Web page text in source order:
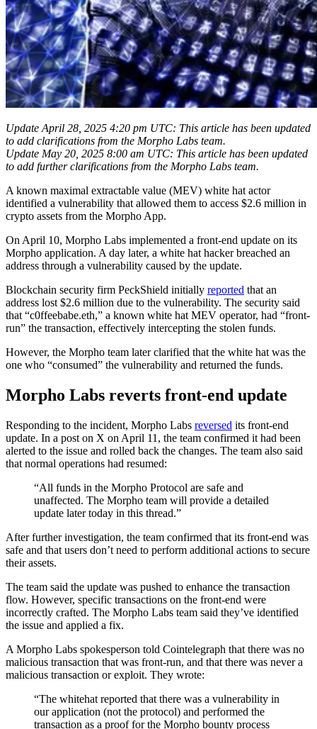
Update April 28, 2025 4:20 pm UTC: This article has been updated
to add clarifications from the Morpho Labs team.
Update May 20, 2025 8:00 am UTC: This article has been updated
to add further clarifications from the Morpho Labs team.
A known maximal extractable value (MEV) white hat actor
identified a vulnerability that allowed them to access $2.6 million in
crypto assets from the Morpho App.
On April 10, Morpho Labs implemented a front-end update on its
Morpho application. A day later, a white hat hacker breached an
address through a vulnerability caused by the update.
Blockchain security firm PeckShield initially reported that an
address lost $2.6 million due to the vulnerability. The security said
that “c0ffeebabe.eth,” a known white hat MEV operator, had “front-
run” the transaction, effectively intercepting the stolen funds.
However, the Morpho team later clarified that the white hat was the
one who “consumed” the vulnerability and returned the funds.
Morpho Labs reverts front-end update
Responding to the incident, Morpho Labs reversed its front-end
update. In a post on X on April 11, the team confirmed it had been
alerted to the issue and rolled back the changes. The team also said
that normal operations had resumed:
“All funds in the Morpho Protocol are safe and
unaffected. The Morpho team will provide a detailed
update later today in this thread.”
After further investigation, the team confirmed that its front-end was
safe and that users don’t need to perform additional actions to secure
their assets.
The team said the update was pushed to enhance the transaction
flow. However, specific transactions on the front-end were
incorrectly crafted. The Morpho Labs team said they’ve identified
the issue and applied a fix.
A Morpho Labs spokesperson told Cointelegraph that there was no
malicious transaction that was front-run, and that there was never a
malicious transaction or exploit. They wrote:
“The whitehat reported that there was a vulnerability in
our application (not the protocol) and performed the
transaction as a proof for the Morpho bounty process